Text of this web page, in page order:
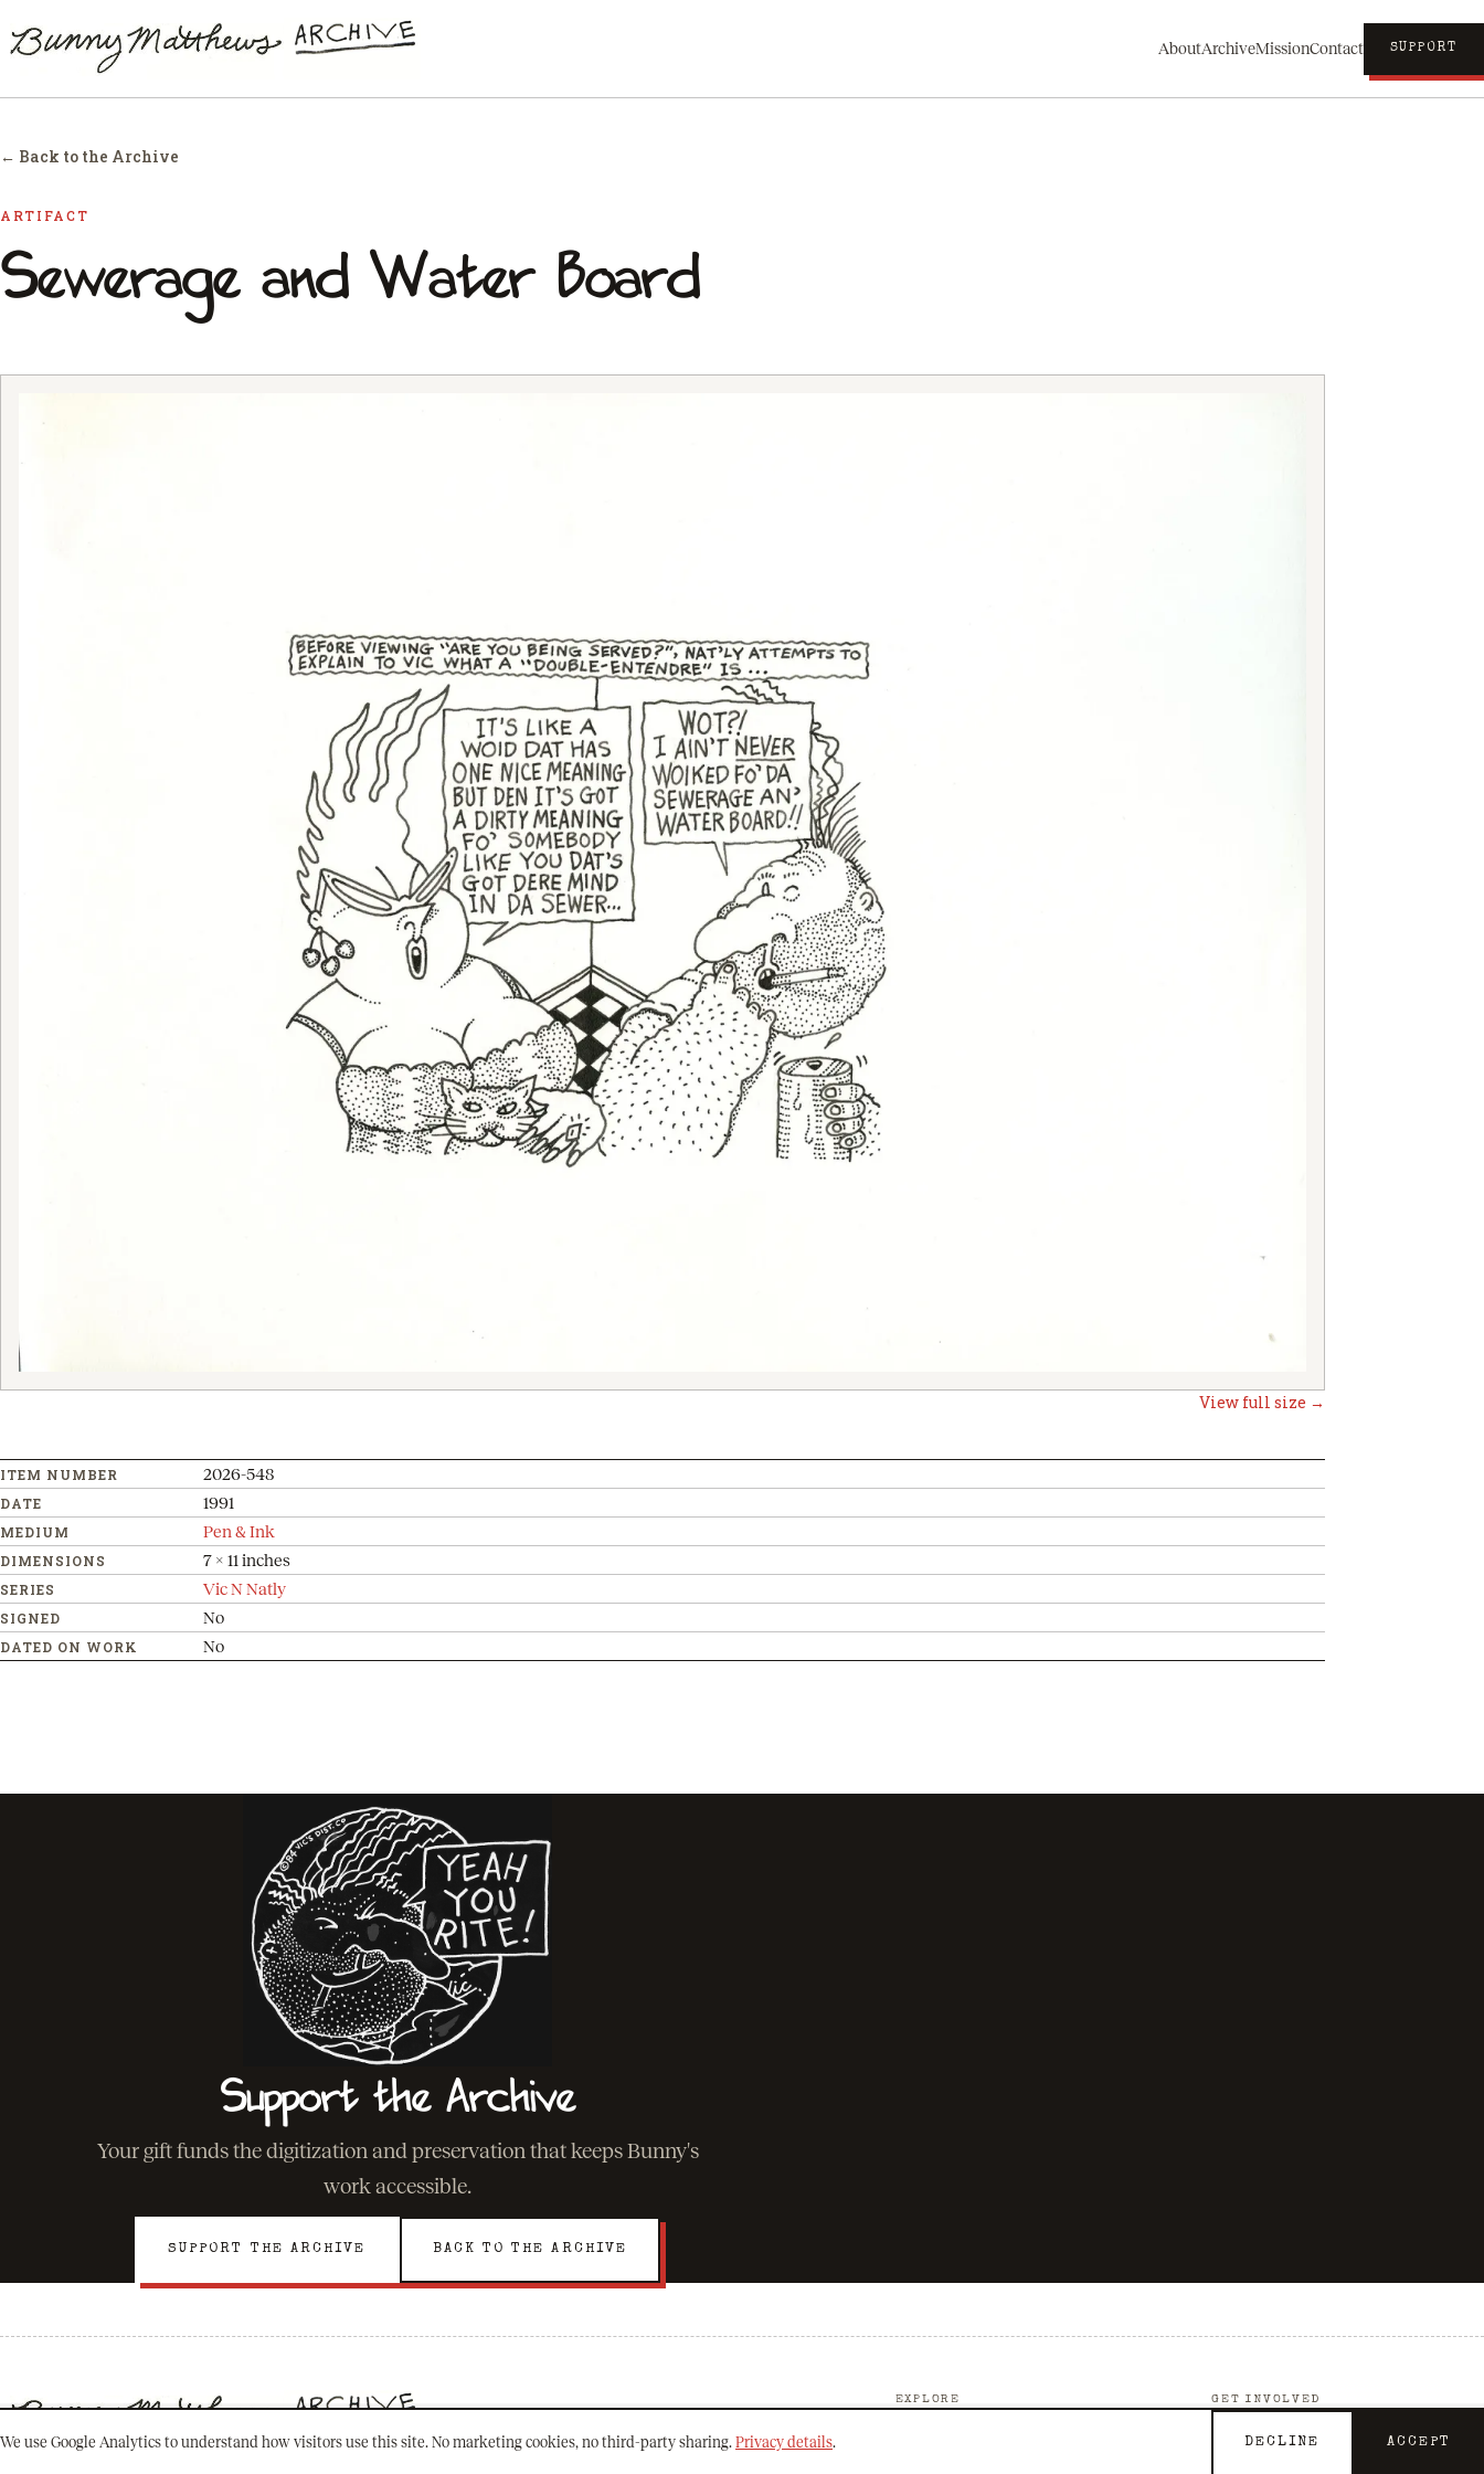
AboutArchiveMissionContact SUPPORT
← Back to the Archive
ARTIFACT
Sewerage and Water Board
View full size →
ITEM NUMBER 2026-548
DATE 1991
MEDIUM Pen & Ink
DIMENSIONS 7 x 11 inches
SERIES Vic N Natly
SIGNED No
DATED ON WORK No
Support the Archive
Your gift funds the digitization and preservation that keeps Bunny's
work accessible.
SUPPORT THE ARCHIVE BACK TO THE ARCHIVE
EXPLORE GET INVOLVED
We use Google Analytics to understand how visitors use this site. No marketing cookies, no third-party sharing. Privacy details. DECLINE ACCEPT